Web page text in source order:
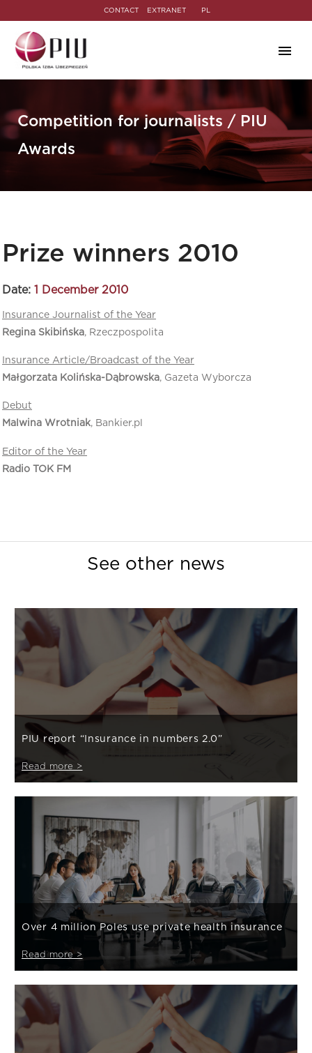
CONTACT EXTRANET PL
Competition for journalists / PIU
Awards
Prize winners 2010
Date: 1 December 2010
Insurance Journalist of the Year
Regina Skibińska, Rzeczpospolita
Insurance Article/Broadcast of the Year
Małgorzata Kolińska-Dąbrowska, Gazeta Wyborcza
Debut
Malwina Wrotniak, Bankier.pl
Editor of the Year
Radio TOK FM
See other news
PIU report “Insurance in numbers 2.0”
Read more >
Over 4 million Poles use private health insurance
Read more >